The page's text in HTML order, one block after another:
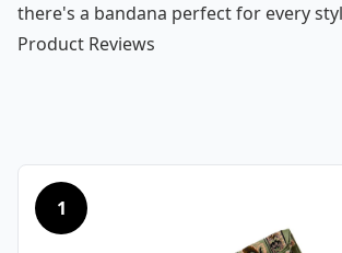
there's a bandana perfect for every
Product Reviews
1